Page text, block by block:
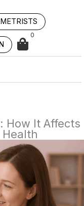
0
How It Affects